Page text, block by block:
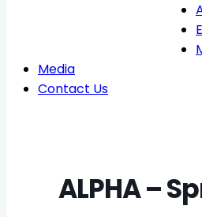
Media
Contact Us
ALPHA –